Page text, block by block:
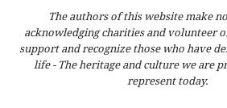
The authors of this website make
acknowledging charities and volunteer
support and recognize those who have
life - The heritage and culture we are
represent today.